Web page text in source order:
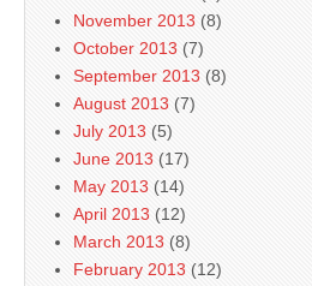
November 2013 (8)
October 2013 (7)
September 2013 (8)
August 2013 (7)
July 2013 (5)
June 2013 (17)
May 2013 (14)
April 2013 (12)
March 2013 (8)
February 2013 (12)